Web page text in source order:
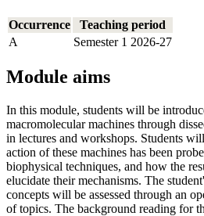
Occurrence
Teaching period
A
Semester 1 2026-27
Module aims
In this module, students will be
macromolecular machines through
in lectures and workshops. Students
action of these machines has been
biophysical techniques, and how the
elucidate their mechanisms. The
concepts will be assessed through an
of topics. The background reading for